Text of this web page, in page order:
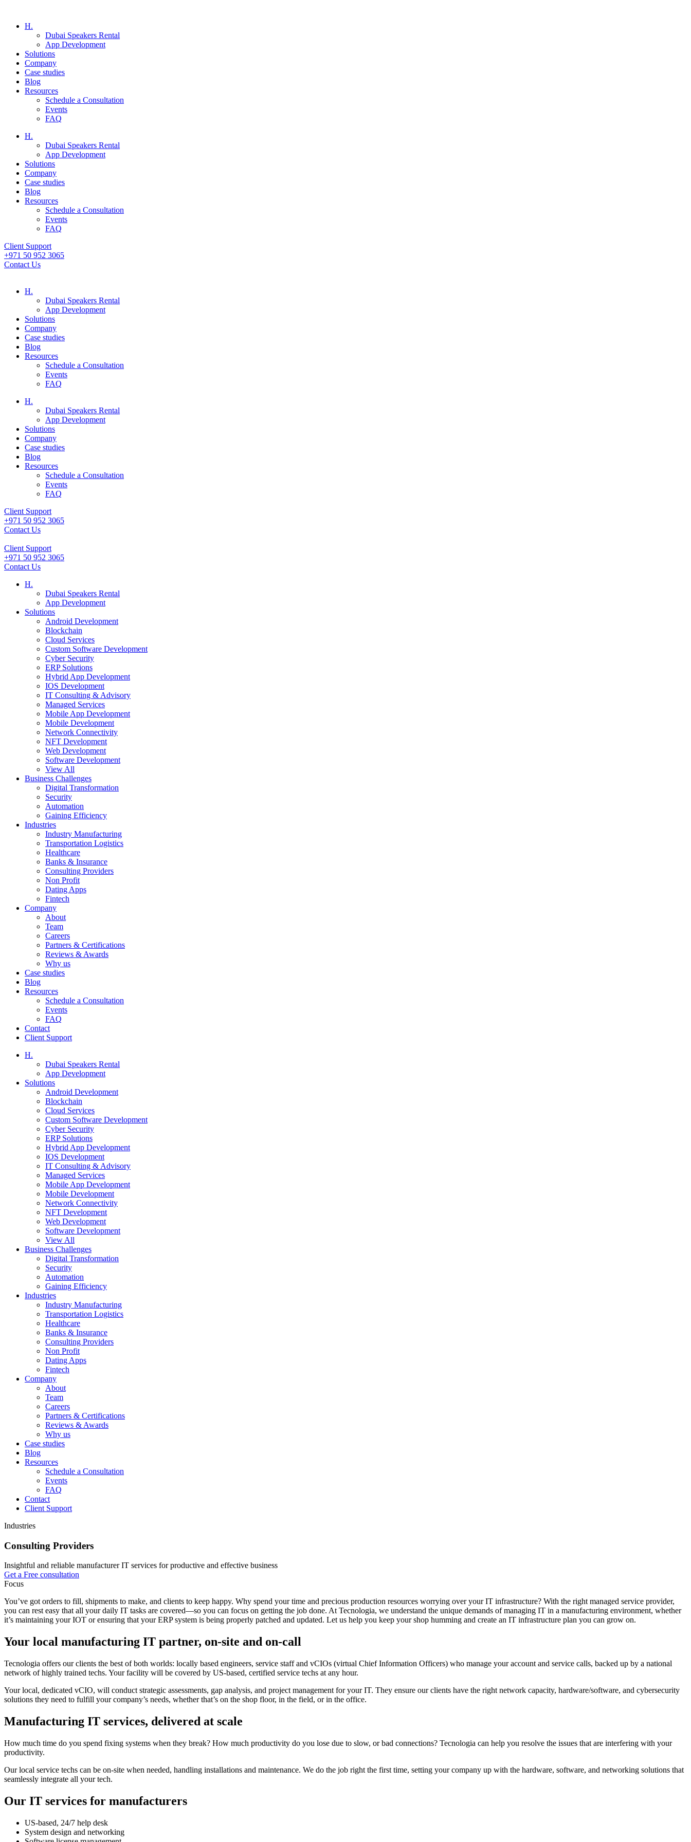
H.
Dubai Speakers Rental
App Development
Solutions
Company
Case studies
Blog
Resources
Schedule a Consultation
Events
FAQ
H.
Dubai Speakers Rental
App Development
Solutions
Company
Case studies
Blog
Resources
Schedule a Consultation
Events
FAQ
Client Support
+971 50 952 3065
Contact Us
H.
Dubai Speakers Rental
App Development
Solutions
Company
Case studies
Blog
Resources
Schedule a Consultation
Events
FAQ
H.
Dubai Speakers Rental
App Development
Solutions
Company
Case studies
Blog
Resources
Schedule a Consultation
Events
FAQ
Client Support
+971 50 952 3065
Contact Us
Client Support
+971 50 952 3065
Contact Us
H.
Dubai Speakers Rental
App Development
Solutions
Android Development
Blockchain
Cloud Services
Custom Software Development
Cyber Security
ERP Solutions
Hybrid App Development
IOS Development
IT Consulting & Advisory
Managed Services
Mobile App Development
Mobile Development
Network Connectivity
NFT Development
Web Development
Software Development
View All
Business Challenges
Digital Transformation
Security
Automation
Gaining Efficiency
Industries
Industry Manufacturing
Transportation Logistics
Healthcare
Banks & Insurance
Consulting Providers
Non Profit
Dating Apps
Fintech
Company
About
Team
Careers
Partners & Certifications
Reviews & Awards
Why us
Case studies
Blog
Resources
Schedule a Consultation
Events
FAQ
Contact
Client Support
H.
Dubai Speakers Rental
App Development
Solutions
Android Development
Blockchain
Cloud Services
Custom Software Development
Cyber Security
ERP Solutions
Hybrid App Development
IOS Development
IT Consulting & Advisory
Managed Services
Mobile App Development
Mobile Development
Network Connectivity
NFT Development
Web Development
Software Development
View All
Business Challenges
Digital Transformation
Security
Automation
Gaining Efficiency
Industries
Industry Manufacturing
Transportation Logistics
Healthcare
Banks & Insurance
Consulting Providers
Non Profit
Dating Apps
Fintech
Company
About
Team
Careers
Partners & Certifications
Reviews & Awards
Why us
Case studies
Blog
Resources
Schedule a Consultation
Events
FAQ
Contact
Client Support
Industries
Consulting Providers
Insightful and reliable manufacturer IT services for productive and effective business
Get a Free consultation
Focus
You’ve got orders to fill, shipments to make, and clients to keep happy. Why spend your time and precious production resources worrying over your IT infrastructure? With the right managed service provider,
you can rest easy that all your daily IT tasks are covered—so you can focus on getting the job done. At Tecnologia, we understand the unique demands of managing IT in a manufacturing environment, whether
it’s maintaining your IOT or ensuring that your ERP system is being properly patched and updated. Let us help you keep your shop humming and create an IT infrastructure plan you can grow on.
Your local manufacturing IT partner, on-site and on-call
Tecnologia offers our clients the best of both worlds: locally based engineers, service staff and vCIOs (virtual Chief Information Officers) who manage your account and service calls, backed up by a national
network of highly trained techs. Your facility will be covered by US-based, certified service techs at any hour.
Your local, dedicated vCIO, will conduct strategic assessments, gap analysis, and project management for your IT. They ensure our clients have the right network capacity, hardware/software, and cybersecurity
solutions they need to fulfill your company’s needs, whether that’s on the shop floor, in the field, or in the office.
Manufacturing IT services, delivered at scale
How much time do you spend fixing systems when they break? How much productivity do you lose due to slow, or bad connections? Tecnologia can help you resolve the issues that are interfering with your
productivity.
Our local service techs can be on-site when needed, handling installations and maintenance. We do the job right the first time, setting your company up with the hardware, software, and networking solutions that
seamlessly integrate all your tech.
Our IT services for manufacturers
US-based, 24/7 help desk
System design and networking